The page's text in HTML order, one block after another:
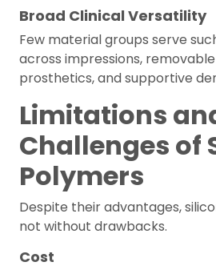
Broad Clinical Versatility
Few material groups serve
across impressions,
prosthetics, and supportive
Limitations
Challenges of
Polymers
Despite their advantages,
not without drawbacks.
Cost